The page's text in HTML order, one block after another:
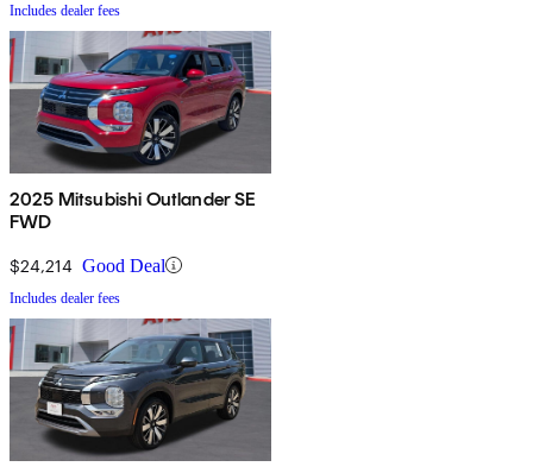
Includes dealer fees
2025 Mitsubishi Outlander SE
FWD
$24,214 Good Deal
Includes dealer fees